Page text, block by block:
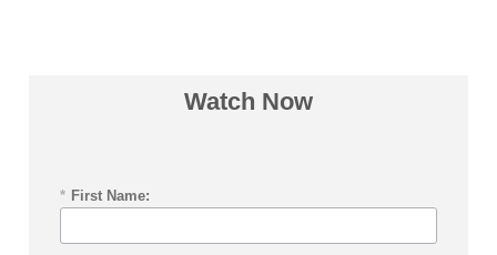
Watch Now
* First Name: